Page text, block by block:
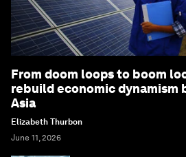
From doom loops to boom
rebuild economic dynamism
Asia
Elizabeth Thurbon
June 11, 2026